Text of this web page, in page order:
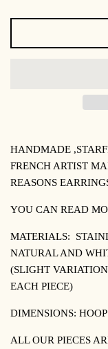
HANDMADE
FRENCH ARTIST
REASONS
YOU CAN READ
MATERIALS:
NATURAL AND
(SLIGHT
EACH PIECE)
DIMENSIONS:
ALL OUR PIECES